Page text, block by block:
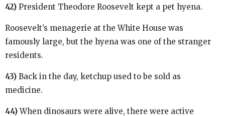
42) President Theodore Roosevelt kept a pet hyena.
Roosevelt’s menagerie at the White House was
famously large, but the hyena was one of the stranger
residents.
43) Back in the day, ketchup used to be sold as
medicine.
44)When dinosaurs were alive, there were active